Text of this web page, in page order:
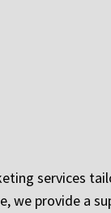
services
we provide a